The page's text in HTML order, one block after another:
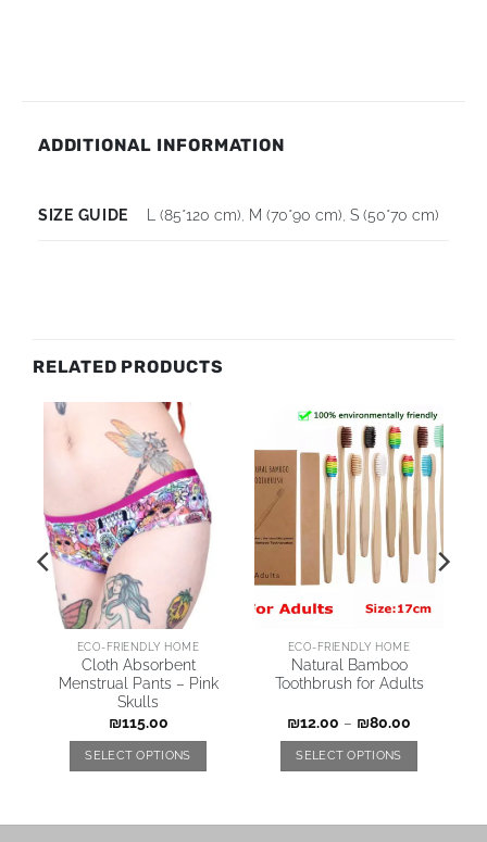
ADDITIONAL INFORMATION
SIZE GUIDE L (85*120 cm) M (70*90 cm) ,S (50*70 cm)
RELATED PRODUCTS
ECO-FRIENDLY HOME
Cloth Absorbent
Menstrual Pants – Pink
Skulls
₪115.00
SELECT OPTIONS
ECO-FRIENDLY HOME
Natural Bamboo
Toothbrush for Adults
₪12.00 – ₪80.00
SELECT OPTIONS